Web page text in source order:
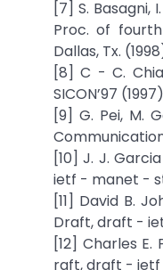
[7] S. Basagni,
Proc. of
Dallas, Tx.
[8] C - C.
SICON’97
[9] G. Pei, M.
[10] J. J.
ietf - manet -
[11] David B.
Draft, draft -
[12] Charles
raft, draft - ietf